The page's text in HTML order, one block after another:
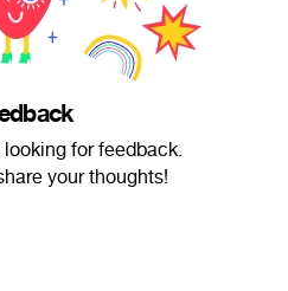
for feedback.
your thoughts!